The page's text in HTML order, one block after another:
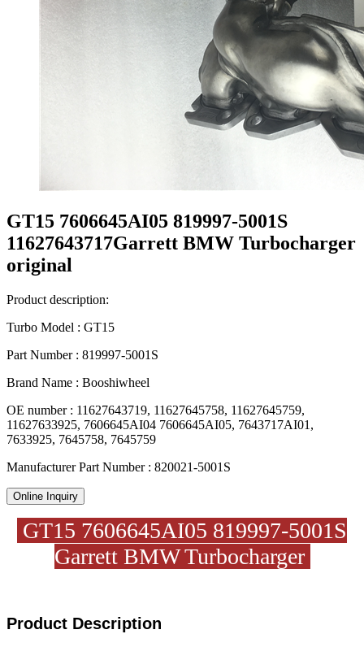
GT15 7606645AI05 819997-5001S
11627643717Garrett BMW Turbocharger
original
Product description:
Turbo Model : GT15
Part Number : 819997-5001S
Brand Name : Booshiwheel
OE number : 11627643719, 11627645758, 11627645759,
11627633925, 7606645AI04 7606645AI05, 7643717AI01,
7633925, 7645758, 7645759
Manufacturer Part Number : 820021-5001S
Online Inquiry
GT15 7606645AI05 819997-5001S
Garrett BMW Turbocharger
Product Description